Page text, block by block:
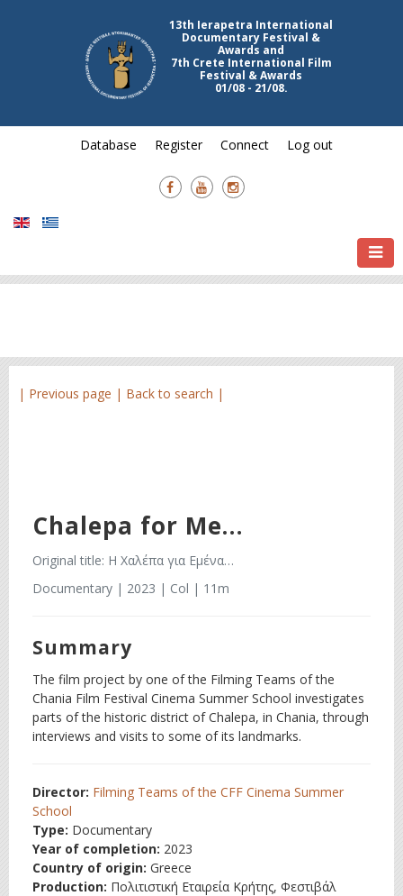
13th Ierapetra International
Documentary Festival &
Awards and
7th Crete International Film
Festival & Awards
01/08 - 21/08.
Database Register Connect Log out
| Previous page | Back to search |
Chalepa for Me…
Original title: Η Χαλέπα για Εμένα…
Documentary | 2023 | Col | 11m
Summary
The film project by one of the Filming Teams of the
Chania Film Festival Cinema Summer School investigates
parts of the historic district of Chalepa, in Chania, through
interviews and visits to some of its landmarks.
Director: Filming Teams of the CFF Cinema Summer
School
Type: Documentary
Year of completion: 2023
Country of origin: Greece
Production: Πολιτιστική Εταιρεία Κρήτης, Φεστιβάλ